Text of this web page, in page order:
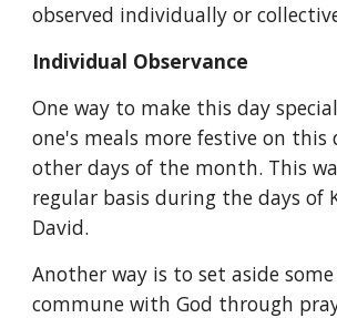
observed individually or
Individual Observance
One way to make this day
one's meals more festive on this
other days of the month. This
regular basis during the days of
David.
Another way is to set aside
commune with God through